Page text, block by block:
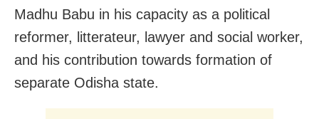
Madhu Babu in his capacity as a political
reformer, litterateur, lawyer and social worker,
and his contribution towards formation of
separate Odisha state.